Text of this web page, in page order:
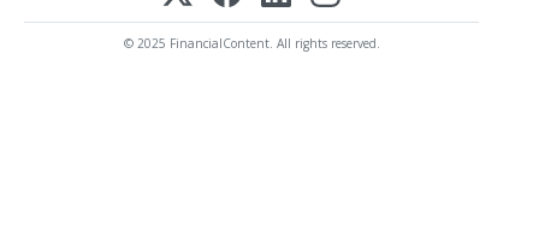
© 2025 FinancialContent. All rights reserved.